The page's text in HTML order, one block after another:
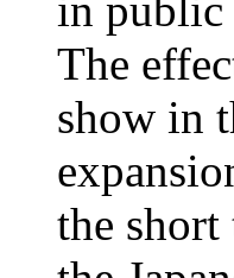
The
show in
the